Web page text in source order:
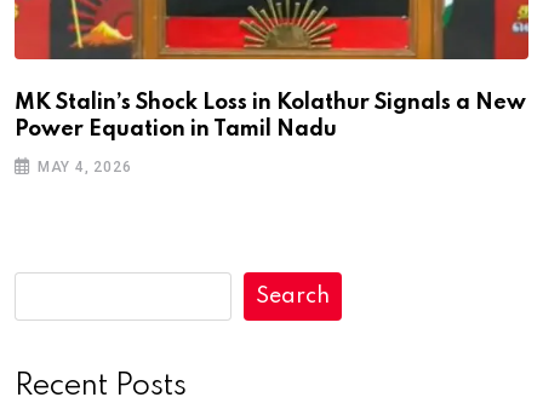
MK Stalin’s Shock Loss in Kolathur Signals a New
Power Equation in Tamil Nadu
MAY 4, 2026
Search
Recent Posts